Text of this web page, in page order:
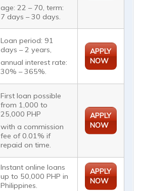
age: 22 – 70, term:
7 days – 30 days.
Loan period: 91
days – 2 years,
annual interest rate:
30% – 365%.
APPLY
NOW
First loan possible
from 1,000 to
25,000 PHP
with a commission
fee of 0.01% if
repaid on time.
APPLY
NOW
Instant online loans
up to 50,000 PHP in
Philippines.
APPLY
NOW